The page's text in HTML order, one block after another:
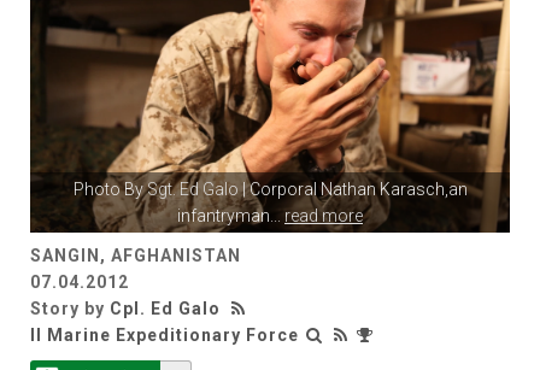
Photo BySgt. Ed Galo| Corporal Nathan Karasch,an
infantryman... read more
SANGIN, AFGHANISTAN
07.04.2012
Story by Cpl. Ed Galo
II Marine Expeditionary Force